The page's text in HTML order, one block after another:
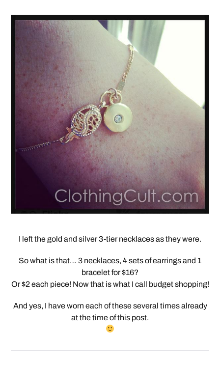
I left the gold and silver 3-tier necklaces as they were.
So what is that… 3 necklaces, 4 sets of earrings and 1
bracelet for $16?
Or $2 each piece! Now that is what I call budget shopping!
And yes, I have worn each of these several times already
at the time of this post.